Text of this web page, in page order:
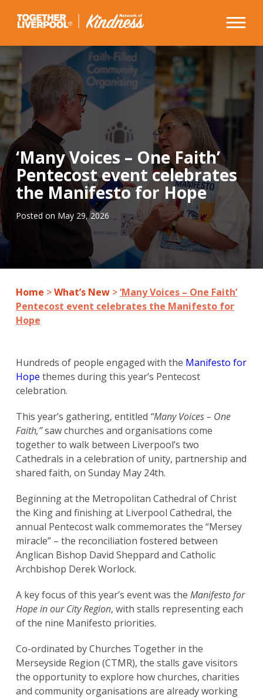
‘Many Voices – One Faith’
Pentecost event celebrates
the Manifesto for Hope
Posted on May 29, 2026
Home >What’s New>‘Many Voices – One Faith’
Pentecost event celebrates the Manifesto for
Hope
Hundreds of people engaged with the Manifesto for
Hope themes during this year’s Pentecost
celebration.
This year’s gathering, entitled “Many Voices – One
Faith,”saw churches and organisations come
together to walk between Liverpool’s two
Cathedrals in a celebration of unity, partnership and
shared faith, on Sunday May 24th.
Beginning at the Metropolitan Cathedral of Christ
the King and finishing at Liverpool Cathedral, the
annual Pentecost walk commemorates the “Mersey
miracle” – the reconciliation fostered between
Anglican Bishop David Sheppard and Catholic
Archbishop Derek Worlock.
A key focus of this year’s event was the Manifesto for
Hope in our City Region, with stalls representing each
of the nine Manifesto priorities.
Co-ordinated by Churches Together in the
Merseyside Region (CTMR), the stalls gave visitors
the opportunity to explore how churches, charities
and community organisations are already working